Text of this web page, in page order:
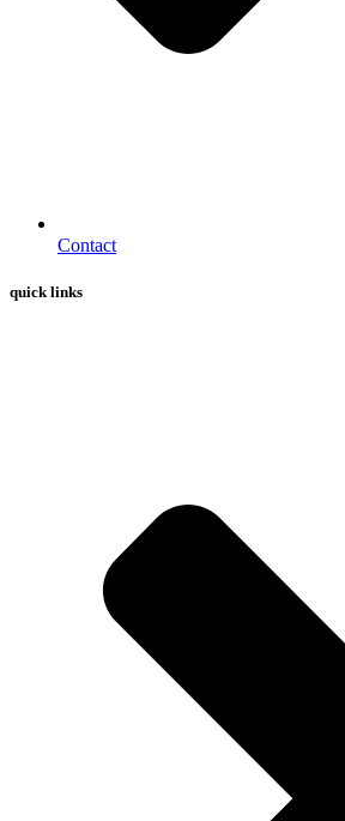
Contact
quick links